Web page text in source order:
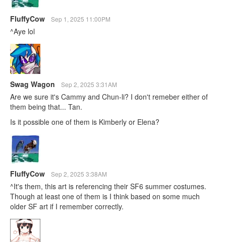
FluffyCow Sep 1, 2025 11:00PM
^Aye lol
Swag Wagon Sep 2, 2025 3:31AM
Are we sure it's Cammy and Chun-li? I don't remeber either of
them being that... Tan.
Is it possible one of them is Kimberly or Elena?
FluffyCow Sep 2, 2025 3:38AM
^It's them, this art is referencing their SF6 summer costumes.
Though at least one of them is I think based on some much
older SF art if I remember correctly.